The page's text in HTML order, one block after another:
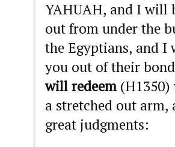
YAHUAH, and I will
out from under the
the Egyptians, and
you out of their
will redeem(H1350)
a stretched out arm,
great judgments: